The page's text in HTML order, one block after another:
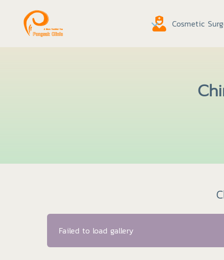
Cosmetic
Failed to load gallery